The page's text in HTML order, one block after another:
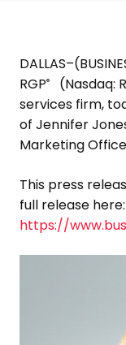
DALLAS
RGP®
(Nasdaq:
services firm,
of Jennifer
Marketing
This press
full release here:
https://